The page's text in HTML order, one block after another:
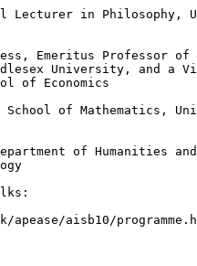
Lecturer in
Emeritus Professor
University, and a
of Economics
School of Mathematics,
of Humanities
aisb10/